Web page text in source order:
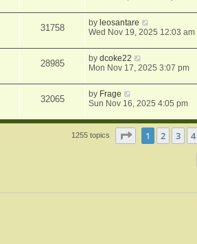
31758 by leosantare
Wed Nov 19, 2025 12:03 am
28985 bydcoke22
Mon Nov 17, 2025 3:07 pm
32065 by Frage
Sun Nov 16, 2025 4:05 pm
1255 topics Page of 26
1 2 3 4